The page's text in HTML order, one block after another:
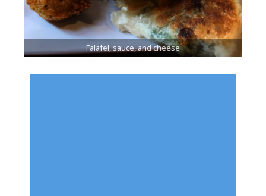
Falafel, sauce, and cheese